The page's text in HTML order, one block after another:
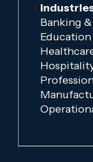
Banking